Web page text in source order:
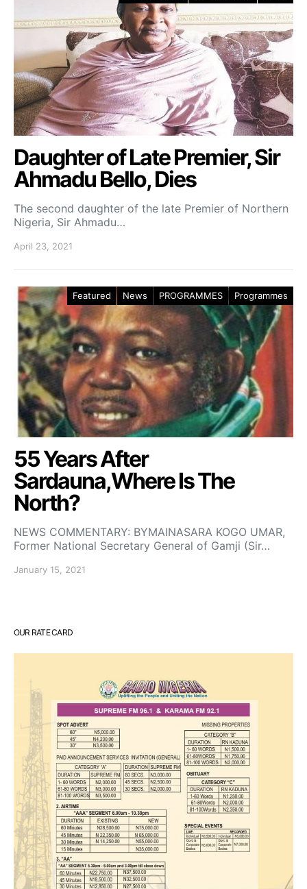
Daughter of Late Premier, Sir
Ahmadu Bello, Dies
The second daughter of the late Premier of Northern
Nigeria, Sir Ahmadu…
April 23, 2021
Featured News PROGRAMMES Programmes
55 Years After
Sardauna,Where Is The
North?
NEWS COMMENTARY: BYMAINASARA KOGO UMAR,
Former National Secretary General of Gamji (Sir…
January 15, 2021
OUR RATE CARD